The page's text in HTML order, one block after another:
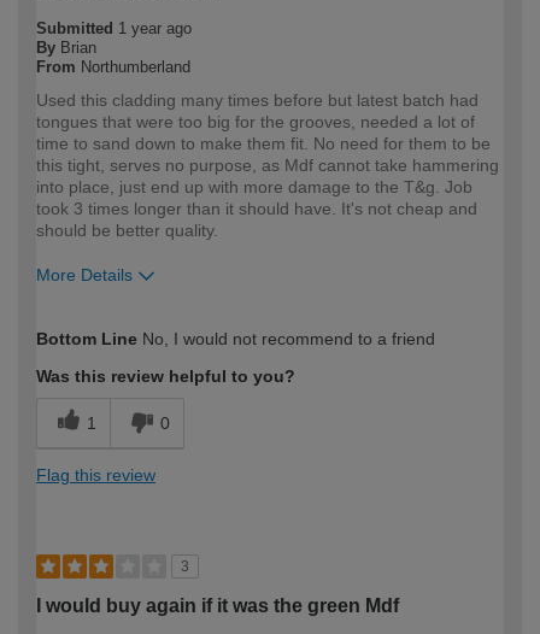
Submitted 1 year ago
By Brian
From Northumberland
Used this cladding many times before but latest batch had
tongues that were too big for the grooves, needed a lot of
time to sand down to make them fit. No need for them to be
this tight, serves no purpose, as Mdf cannot take hammering
into place, just end up with more damage to the T&g. Job
took 3 times longer than it should have. It's not cheap and
should be better quality.
More Details
expertise?
Professional
Bottom Line No, I would not recommend to a friend
Was this review helpful to you?
1 0
Flag this review
3
I would buy again if it was the green Mdf